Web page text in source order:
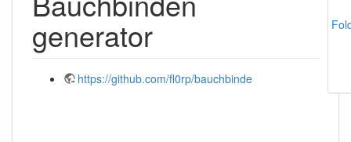
generator
https://github.com/fl0rp/bauchbinde